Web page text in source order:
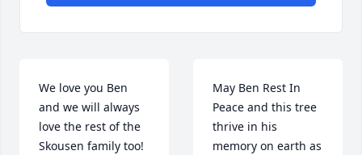
We love you Ben
and we will always
love the rest of the
Skousen family too!
May Ben Rest In
Peace and this tree
thrive in his
memory on earth as